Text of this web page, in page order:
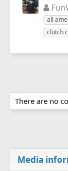
all
clutch
There are no
Media